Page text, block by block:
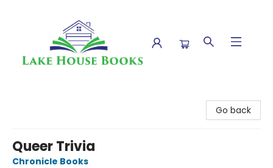
Go back
Queer Trivia
Chronicle Books